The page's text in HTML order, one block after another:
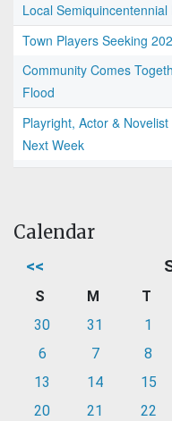
Local
Town Players Seeking
Community Comes
Flood
Playright, Actor &
Next Week
Calendar
<<
S M T
30
31 1
6
7 8
13
14 15
20
21 22